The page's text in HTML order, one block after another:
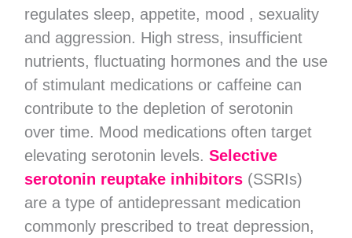
regulates sleep, appetite, mood , sexuality
and aggression. High stress, insufficient
nutrients, fluctuating hormones and the use
of stimulant medications or caffeine can
contribute to the depletion of serotonin
over time. Mood medications often target
elevating serotonin levels. Selective
serotonin reuptake inhibitors(SSRIs)
are a type of antidepressant medication
commonly prescribed to treat depression,